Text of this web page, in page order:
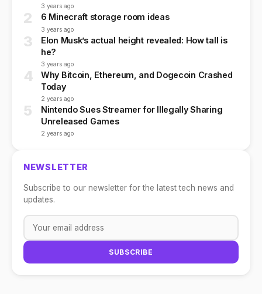
3 years ago
2 6 Minecraft storage room ideas
3 years ago
3
Elon Musk’s actual height revealed: How tall is
he?
3 years ago
4
Why Bitcoin, Ethereum, and Dogecoin Crashed
Today
2 years ago
5
Nintendo Sues Streamer for Illegally Sharing
Unreleased Games
2 years ago
NEWSLETTER
Subscribe to our newsletter for the latest tech news and
updates.
SUBSCRIBE